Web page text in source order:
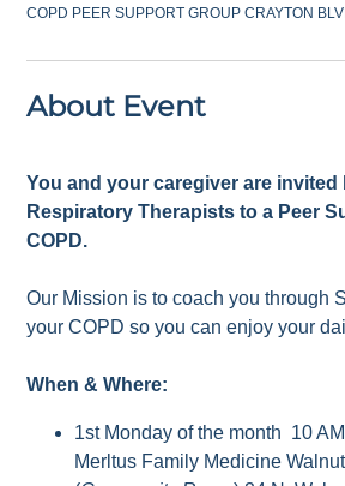
COPD PEER SUPPORT GROUP CRAYTON
About Event
You and your caregiver are invited
Respiratory Therapists to a Peer
COPD.
Our Mission is to coach you through
your COPD so you can enjoy your
When & Where:
1st Monday of the month 10 AM
Merltus Family Medicine